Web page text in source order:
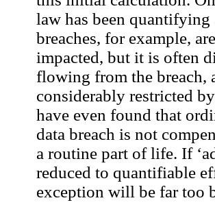
law has been
breaches, for example,
impacted, but it is often
flowing from the breach,
considerably restricted
have even found that
data breach is not
a routine part of life. If
reduced to quantifiable
exception will be far too